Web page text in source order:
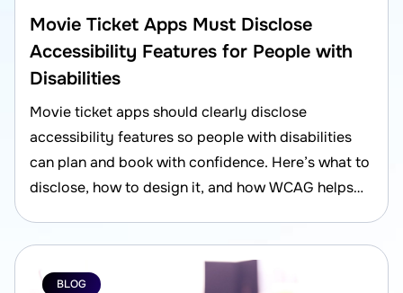
Movie Ticket Apps Must Disclose
Accessibility Features for People with
Disabilities
Movie ticket apps should clearly disclose
accessibility features so people with disabilities
can plan and book with confidence. Here’s what to
disclose, how to design it, and how WCAG helps
BLOG